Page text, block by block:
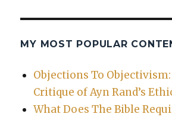
MY MOST POPULAR
Objections To
Critique of Ayn Rand’s
What Does The Bible